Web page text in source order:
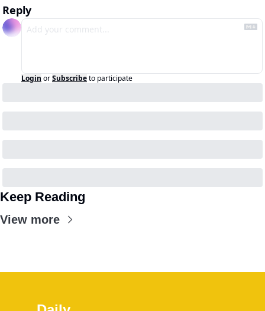
Reply
Login orSubscribeto participate
Keep Reading
View more